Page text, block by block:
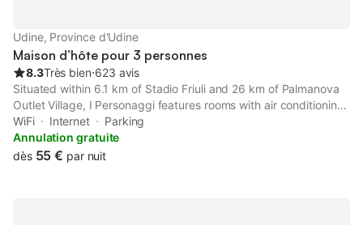
Udine, Province d'Udine
Maison d’hôte pour 3 personnes
8.3Très bien⋅623 avis
Situated within 6.1 km of Stadio Friuli and 26 km of Palmanova
Outlet Village, I Personaggi features rooms with air conditioning
and a private bathroom in Udine. The property has garden and
city views.
WiFi Internet
Parking
Annulation gratuite
dès 55 € par nuit